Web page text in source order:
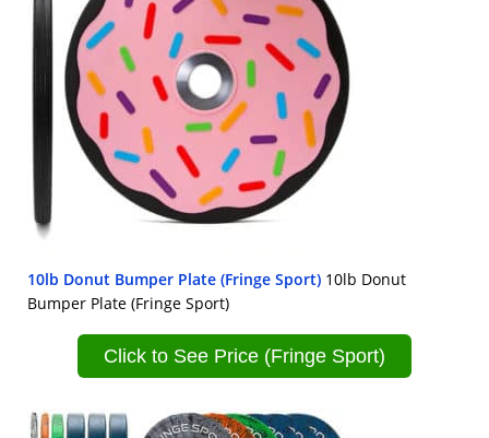
10lb Donut Bumper Plate (Fringe Sport) 10lb Donut
Bumper Plate (Fringe Sport)
Click to See Price (Fringe Sport)